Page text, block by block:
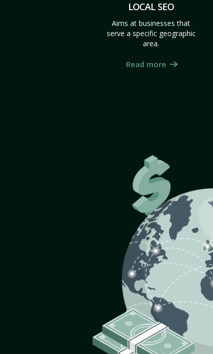
LOCAL SEO
Aims at businesses that
serve a specific geographic
area.
Read more